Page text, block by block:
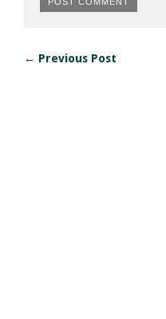
← Previous Post